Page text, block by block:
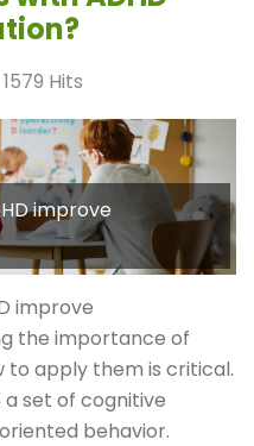
1579 Hits
improve
improve
the importance of
to apply them is critical.
set of cognitive
behavior.